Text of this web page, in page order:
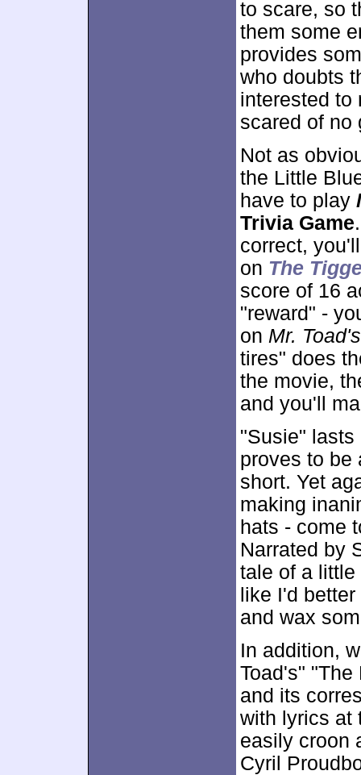
to scare, so
them some
provides
who doubts
interested to
scared of no
Not as
the Little
have to play
Trivia Game
correct,
on The
score of 16
"reward" -
on Mr.
tires" does
the movie,
and you'll
"Susie" lasts
proves to be
short. Yet
making
hats - come
Narrated by
tale of a
like I'd
and wax
In addition,
Toad's"
and its
with lyrics at
easily croon
Cyril